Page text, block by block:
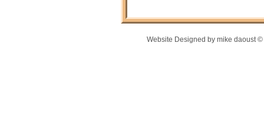
Website Designed by mike daoust